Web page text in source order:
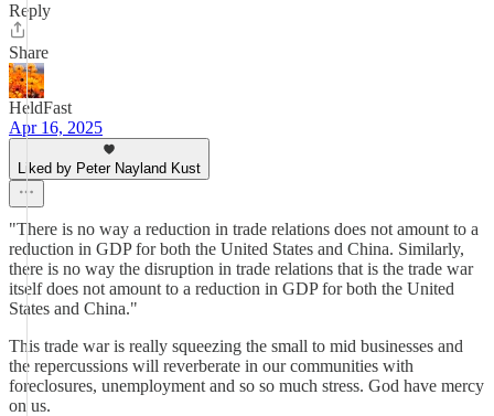
Reply
Share
HeldFast
Apr 16, 2025
Liked by Peter Nayland Kust
"There is no way a reduction in trade relations does not amount to a
reduction in GDP for both the United States and China. Similarly,
there is no way the disruption in trade relations that is the trade war
itself does not amount to a reduction in GDP for both the United
States and China."
This trade war is really squeezing the small to mid businesses and
the repercussions will reverberate in our communities with
foreclosures, unemployment and so so much stress. God have mercy
on us.